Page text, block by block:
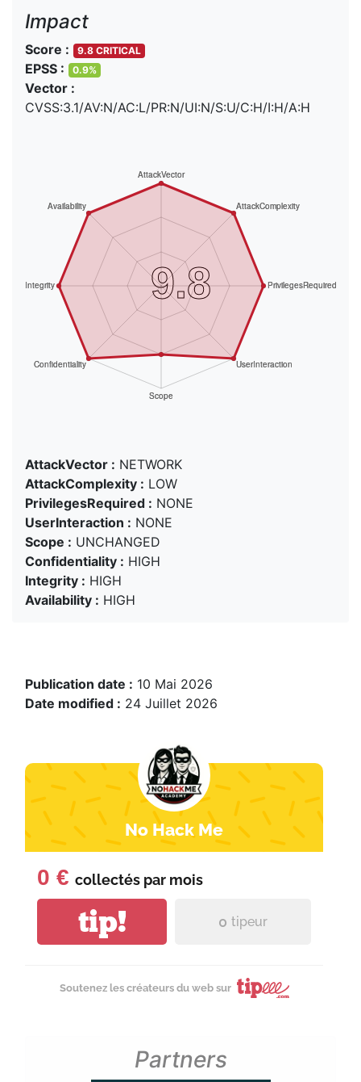
Impact
Score : 9.8 CRITICAL
EPSS : 0.9%
Vector :
CVSS:3.1/AV:N/AC:L/PR:N/UI:N/S:U/C:H/I:H/A:H
AttackVector : NETWORK
AttackComplexity : LOW
PrivilegesRequired : NONE
UserInteraction : NONE
Scope : UNCHANGED
Confidentiality : HIGH
Integrity : HIGH
Availability : HIGH
Publication date : 10 Mai 2026
Date modified : 24 Juillet 2026
No Hack Me
0 € collectés par mois
tip! 0 tipeur
Soutenez les créateurs du web sur
Partners